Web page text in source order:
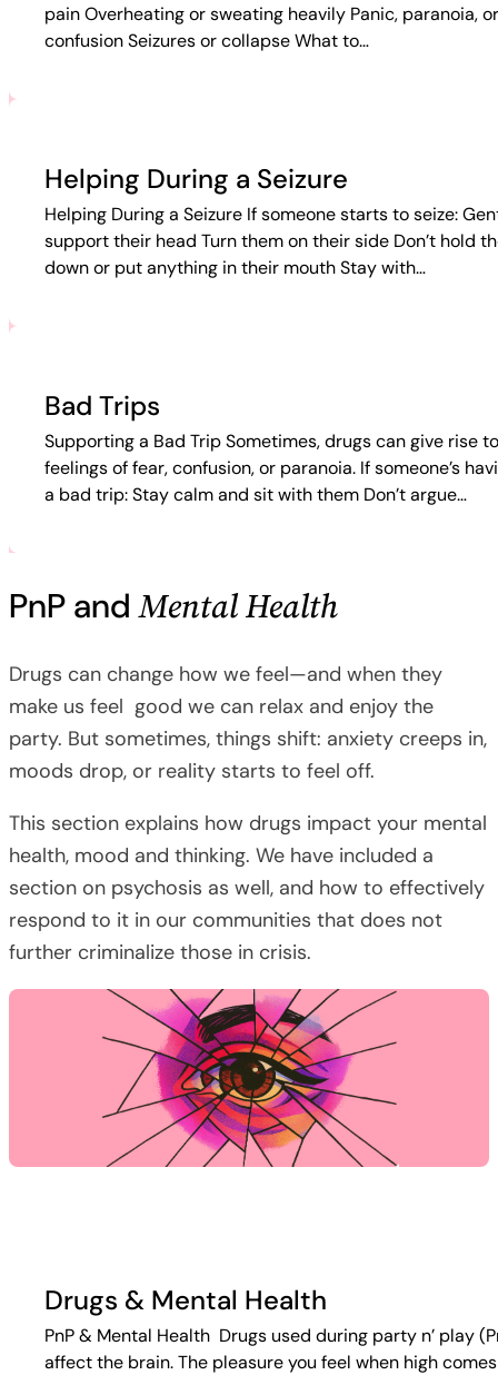
pain Overheating or sweating heavily Panic, paranoia, or
confusion Seizures or collapse What to…
Helping During a Seizure
Helping During a Seizure If someone starts to seize:
support their head Turn them on their side Don’t hold
down or put anything in their mouth Stay with…
Bad Trips
Supporting a Bad Trip Sometimes, drugs can give rise to
feelings of fear, confusion, or paranoia. If someone’s
a bad trip: Stay calm and sit with them Don’t argue…
PnP andMental Health
Drugs can change how we feel—and when they
make us feel good we can relax and enjoy the
party. But sometimes, things shift: anxiety creeps in,
moods drop, or reality starts to feel off.
This section explains how drugs impact your mental
health, mood and thinking. We have included a
section on psychosis as well, and how to effectively
respond to it in our communities that does not
further criminalize those in crisis.
Drugs & Mental Health
PnP & Mental Health Drugs used during party n’ play
affect the brain. The pleasure you feel when high comes